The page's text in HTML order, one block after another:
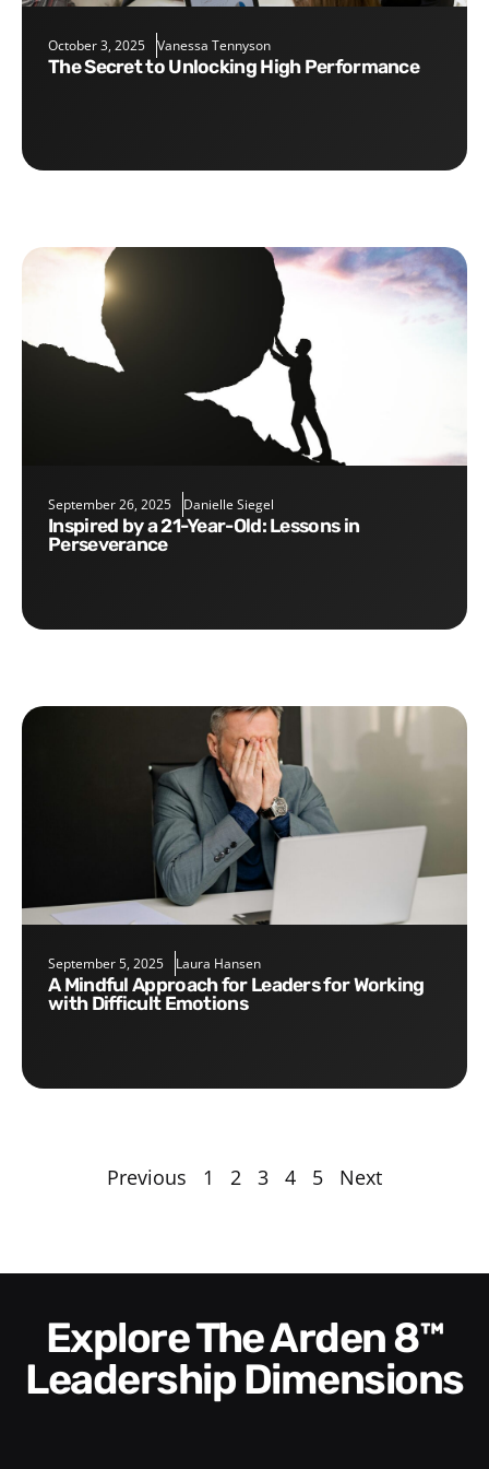
October 3, 2025 Vanessa Tennyson
The Secret to Unlocking High Performance
September 26, 2025 Danielle Siegel
Inspired by a 21-Year-Old: Lessons in
Perseverance
September 5, 2025 Laura Hansen
A Mindful Approach for Leaders for Working
with Difficult Emotions
Previous 1 2 3 4 5 Next
Explore The Arden 8™
Leadership Dimensions